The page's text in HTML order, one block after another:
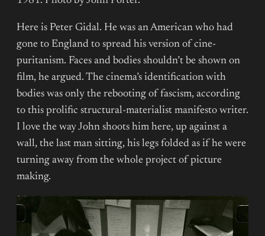
Here is Peter Gidal. He was an American who had
gone to England to spread his version of cine-
puritanism. Faces and bodies shouldn’t be shown on
film, he argued. The cinema’s identification with
bodies was only the rebooting of fascism, according
to this prolific structural-materialist manifesto writer.
I love the way John shoots him here, up against a
wall, the last man sitting, his legs folded as if he were
turning away from the whole project of picture
making.